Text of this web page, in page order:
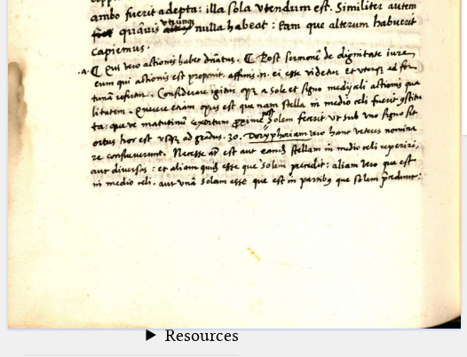
Conference
Arabic Works
Arabic Manuscripts
Latin Works
Latin Manuscripts
Latin Early Prints
Glossary
Resources